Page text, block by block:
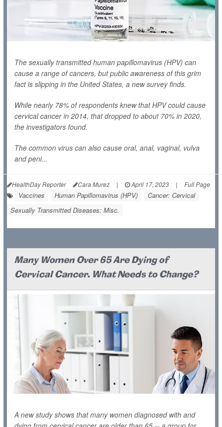
The sexually transmitted human papillomavirus (HPV) can
cause a range of cancers, but public awareness of this grim
fact is slipping in the United States, a new survey finds.
While nearly 78% of respondents knew that HPV could cause
cervical cancer in 2014, that dropped to about 70% in 2020,
the investigators found.
The common virus can also cause oral, anal, vaginal, vulva
and peni...
HealthDay Reporter Cara Murez | April 17, 2023 | Full Page
Vaccines Human Papillomavirus (HPV)
Cancer: Cervical
Sexually Transmitted Diseases: Misc.
Many Women Over 65 Are Dying of
Cervical Cancer. What Needs to Change?
A new study shows that many women diagnosed with and